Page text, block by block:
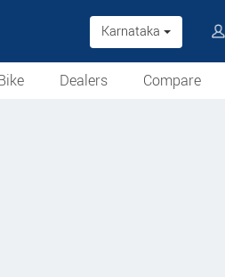
Karnataka
Dealers
Compare